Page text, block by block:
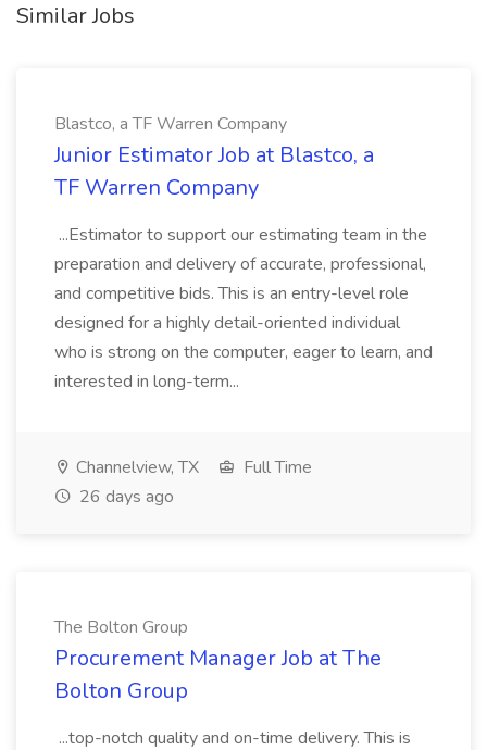
Similar Jobs
Blastco, a TF Warren Company
Junior Estimator Job at Blastco, a
TF Warren Company
...Estimator to support our estimating team in the
preparation and delivery of accurate, professional,
and competitive bids. This is an entry-level role
designed for a highly detail-oriented individual
who is strong on the computer, eager to learn, and
interested in long-term...
Channelview, TX
Full Time
26 days ago
The Bolton Group
Procurement Manager Job at The
Bolton Group
...top-notch quality and on-time delivery. This is